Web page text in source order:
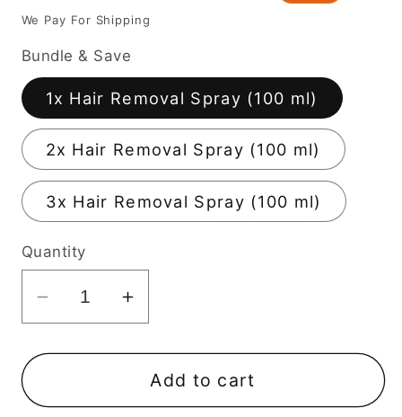
price
price
We Pay For Shipping
Bundle & Save
1x Hair Removal Spray (100 ml)
2x Hair Removal Spray (100 ml)
3x Hair Removal Spray (100 ml)
Quantity
Decrease
quantity
for
Hair
Increase
quantity
for
Instant
Hair
Add to cart